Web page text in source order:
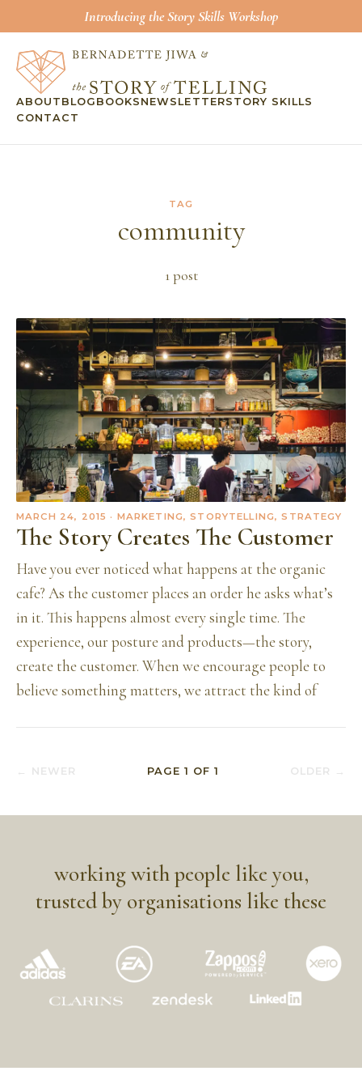
Introducing the Story Skills Workshop
ABOUT BLOG BOOKS NEWSLETTERSTORY SKILLS
CONTACT
TAG
community
1post
MARCH 24, 2015 · MARKETING, STORYTELLING, STRATEGY
The Story Creates The Customer
Have you ever noticed what happens at the organic
cafe? As the customer places an order he asks what’s
in it. This happens almost every single time. The
experience, our posture and products—the story,
create the customer. When we encourage people to
believe something matters, we attract the kind of
← NEWER PAGE 1 OF1 OLDER →
working with people like you,
trusted by organisations like these